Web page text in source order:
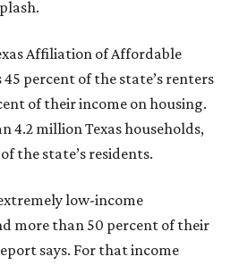
Affiliation of Affordable
percent of the state’s renters
of their income on housing.
4.2 million Texas households,
the state’s residents.
low-income
more than 50 percent of their
says. For that income